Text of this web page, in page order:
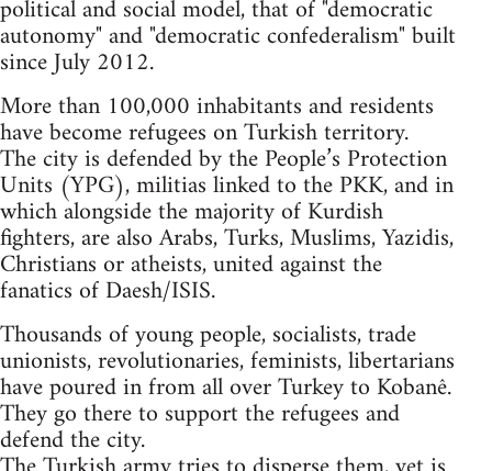
political and social model, that of "democratic
autonomy" and "democratic confederalism" built
since July 2012.
More than 100,000 inhabitants and residents
have become refugees on Turkish territory.
The city is defended by the People’s Protection
Units (YPG), militias linked to the PKK, and in
which alongside the majority of Kurdish
fighters, are also Arabs, Turks, Muslims, Yazidis,
Christians or atheists, united against the
fanatics of Daesh/ISIS.
Thousands of young people, socialists, trade
unionists, revolutionaries, feminists, libertarians
have poured in from all over Turkey to Kobanê.
They go there to support the refugees and
defend the city.